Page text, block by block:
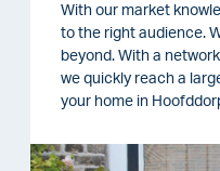
With our market
to the right audience.
beyond. With a
we quickly reach a
your home in